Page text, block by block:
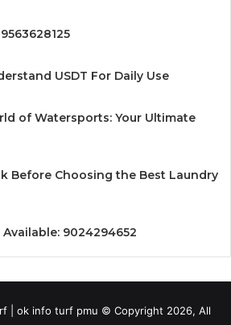
USDT For Daily Use
of Watersports: Your Ultimate
Before Choosing the Best Laundry
9024294652
| ok info turf pmu © Copyright 2026, All